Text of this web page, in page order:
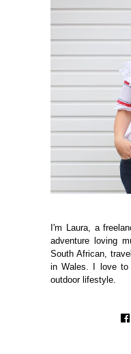
I'm Laura, a
adventure loving
South African,
in Wales. I love to
outdoor lifestyle.